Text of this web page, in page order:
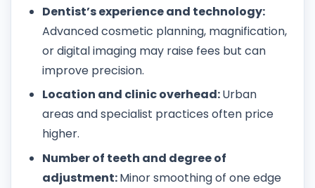
Dentist’s experience and technology:
Advanced cosmetic planning, magnification,
or digital imaging may raise fees but can
improve precision.
Location and clinic overhead:Urban
areas and specialist practices often price
higher.
Number of teeth and degree of
adjustment:Minor smoothing of one edge